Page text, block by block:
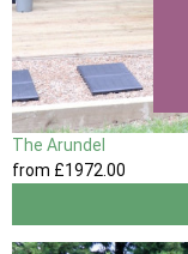
The Arundel
from £1972 .00